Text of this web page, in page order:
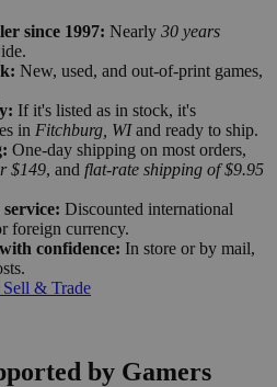
since 1997: Nearly 30 years
New, used, and out-of-print games,
If it's listed as in stock, it's
in Fitchburg, WIand ready to ship.
One-day shipping on most orders,
$149, and flat-rate shipping of $9.95
Discounted international
foreign currency.
with confidence: In store or by mail,
& Trade
by Gamers